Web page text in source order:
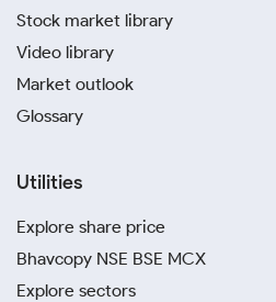
Stock market library
Video library
Market outlook
Glossary
Utilities
Explore share price
Bhavcopy NSE BSE MCX
Explore sectors